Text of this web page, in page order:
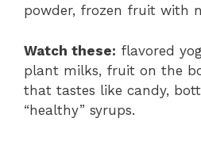
powder, frozen fruit with
Watch these: flavored
plant milks, fruit on the
that tastes like candy,
“healthy” syrups.